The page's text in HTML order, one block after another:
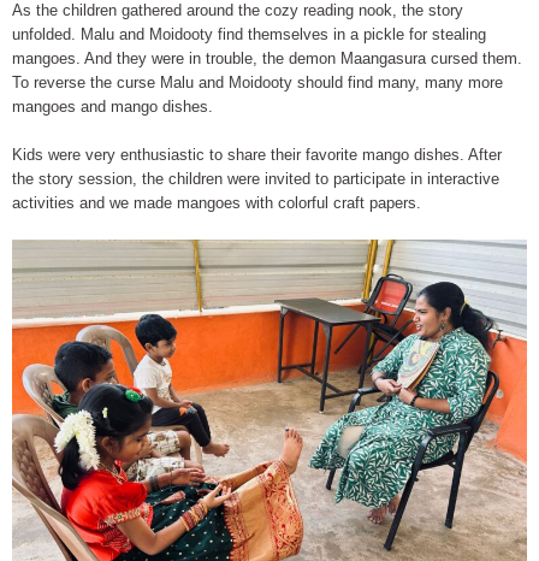
As the children gathered around the cozy reading nook, the story
unfolded. Malu and Moidooty find themselves in a pickle for stealing
mangoes. And they were in trouble, the demon Maangasura cursed them.
To reverse the curse Malu and Moidooty should find many, many more
mangoes and mango dishes.
Kids were very enthusiastic to share their favorite mango dishes. After
the story session, the children were invited to participate in interactive
activities and we made mangoes with colorful craft papers.